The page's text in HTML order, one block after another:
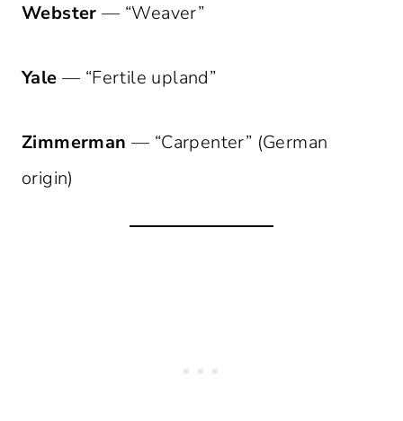
Webster — “Weaver”
Yale — “Fertile upland”
Zimmerman — “Carpenter” (German
origin)